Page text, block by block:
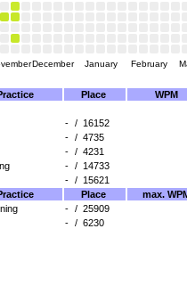
December January February
Place WPM
- / 16152
- / 4735
- / 4231
- / 14733
- / 15621
Place max.
- / 25909
- / 6230